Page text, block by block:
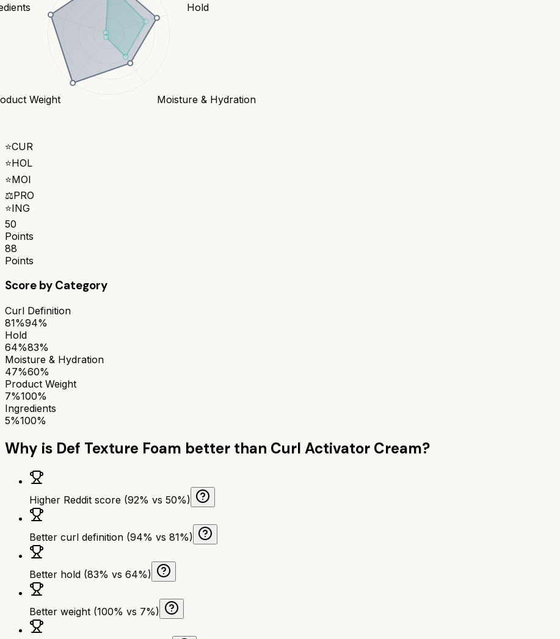
Hold
Moisture & Hydration
Weight
⭐CUR
⭐HOL
⭐MOI
⚖️PRO
⭐ING
50
Points
88
Points
Score by Category
Curl Definition
81%94%
Hold
64%83%
Moisture & Hydration
47%60%
Product Weight
7%100%
Ingredients
5%100%
Why is Def Texture Foam better than Curl Activator Cream?
Higher Reddit score (92% vs 50%)
Better curl definition (94% vs 81%)
Better hold (83% vs 64%)
Better weight (100% vs 7%)